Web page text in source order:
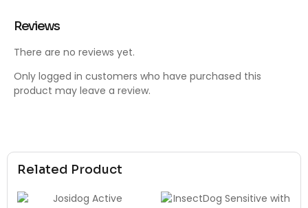
Related Product
Reviews
There are no reviews yet.
Only logged in customers who have purchased this
product may leave a review.